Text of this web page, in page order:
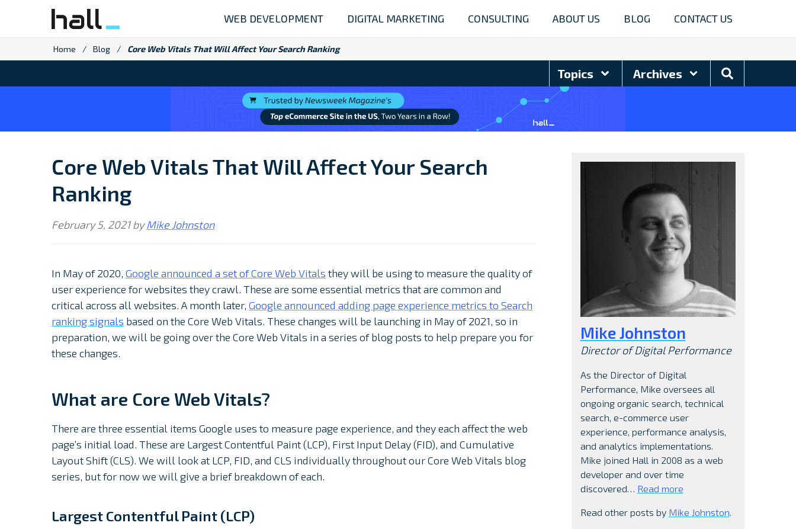
content
WEB DEVELOPMENT DIGITAL MARKETING CONSULTING ABOUT US BLOG CONTACT US
Home / Blog / Core Web Vitals That Will Affect Your Search Ranking
Topics Archives
Search
Blog
Core Web Vitals That Will Affect Your Search
Ranking
February 5, 2021byMike Johnston
In May of 2020, Google announced a set of Core Web Vitals they will be using to measure the quality of
user experience for websites they crawl. These are some essential metrics that are common and
critical across all websites. A month later, Google announced adding page experience metrics to Search
ranking signals based on the Core Web Vitals. These changes will be launching in May of 2021, so in
preparation, we will be going over the Core Web Vitals in a series of blog posts to help prepare you for
these changes.
What are Core Web Vitals?
There are three essential items Google uses to measure page experience, and they each affect the web
page’s initial load. These are Largest Contentful Paint (LCP), First Input Delay (FID), and Cumulative
Layout Shift (CLS). We will look at LCP, FID, and CLS individually throughout our Core Web Vitals blog
series, but for now we will give a brief breakdown of each.
Largest Contentful Paint (LCP)
Mike Johnston
Director of Digital Performance
As the Director of Digital
Performance, Mike oversees all
ongoing organic search, technical
search, e-commerce user
experience, performance analysis,
and analytics implementations.
Mike joined Hall in 2008 as a web
developer and over time
discovered… Read more
Read other posts by Mike Johnston.